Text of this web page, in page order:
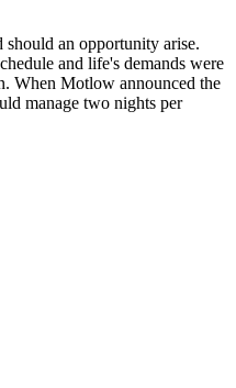
should an opportunity arise.
and life's demands were
When Motlow announced the
manage two nights per